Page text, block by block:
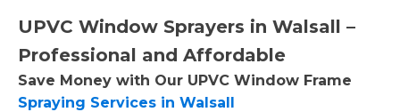
UPVC Window Sprayers in Walsall –
Professional and Affordable
Save Money with Our UPVC Window Frame
Spraying Services in Walsall